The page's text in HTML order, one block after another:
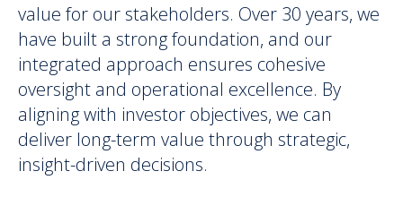
value for our stakeholders. Over 30 years, we
have built a strong foundation, and our
integrated approach ensures cohesive
oversight and operational excellence. By
aligning with investor objectives, we can
deliver long-term value through strategic,
insight-driven decisions.